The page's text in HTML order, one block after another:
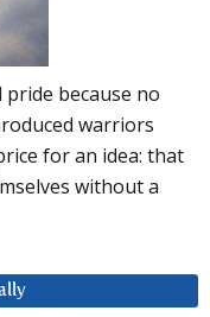
because no
warriors
for an idea: that
without a